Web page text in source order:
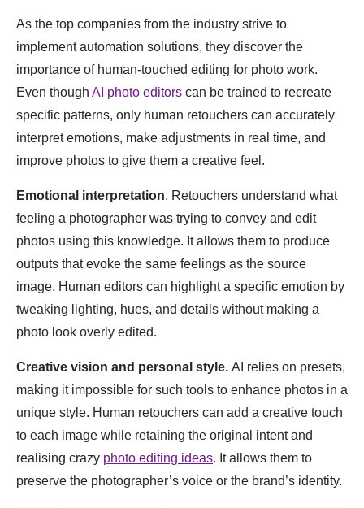
As the top companies from the industry strive to
implement automation solutions, they discover the
importance of human-touched editing for photo work.
Even though AI photo editors can be trained to recreate
specific patterns, only human retouchers can accurately
interpret emotions, make adjustments in real time, and
improve photos to give them a creative feel.
Emotional interpretation. Retouchers understand what
feeling a photographer was trying to convey and edit
photos using this knowledge. It allows them to produce
outputs that evoke the same feelings as the source
image. Human editors can highlight a specific emotion by
tweaking lighting, hues, and details without making a
photo look overly edited.
Creative vision and personal style. AI relies on presets,
making it impossible for such tools to enhance photos in a
unique style. Human retouchers can add a creative touch
to each image while retaining the original intent and
realising crazy photo editing ideas. It allows them to
preserve the photographer’s voice or the brand’s identity.